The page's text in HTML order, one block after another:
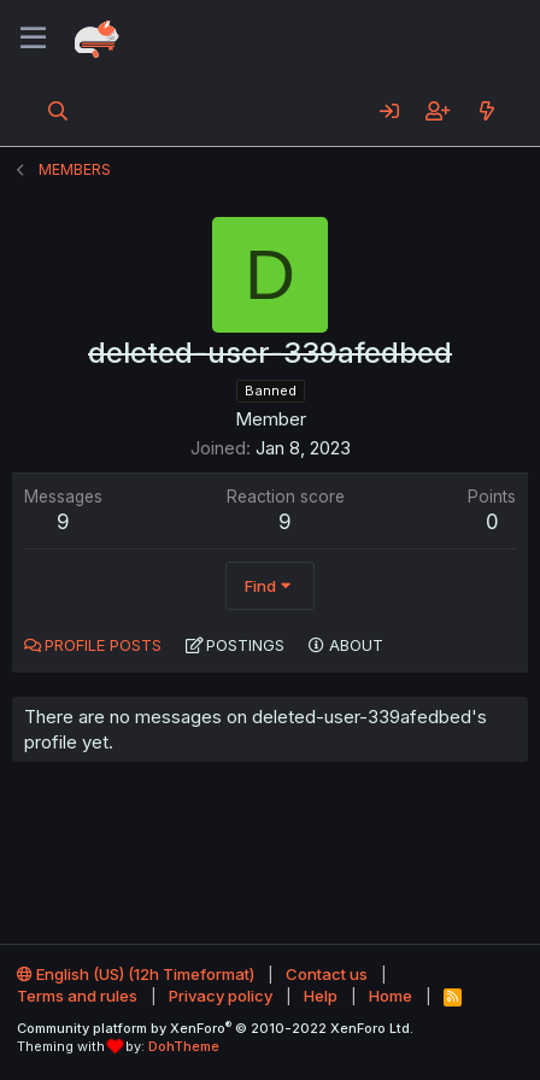
MEMBERS
D
deleted-user-339afedbed
Banned
Member
Joined Jan 8, 2023
Messages
9
Reaction score
9
Points
0
Find
PROFILE POSTS POSTINGS ABOUT
There are no messages on deleted-user-339afedbed's
profile yet.
English (US) (12h Timeformat)
Contact us
Terms and rules
Privacy policy Help Home
R
S
Community platform by XenForo® © 2010-2022 XenForo Ltd.
Theming with
by: DohTheme